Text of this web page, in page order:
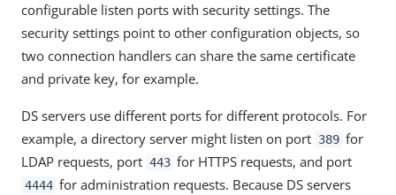
configurable listen ports with security settings. The
security settings point to other configuration objects, so
two connection handlers can share the same certificate
and private key, for example.
DS servers use different ports for different protocols. For
example, a directory server might listen on port 389 for
LDAP requests, port 443 for HTTPS requests, and port
4444 for administration requests. Because DS servers